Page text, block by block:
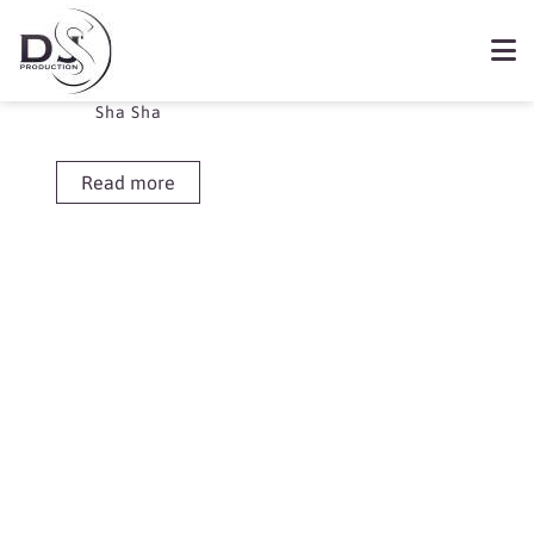
Showing the single result
Sha Sha
Read more